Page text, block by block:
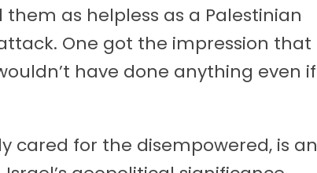
as helpless as a Palestinian
One got the impression that
have done anything even if
cared for the disempowered, is an